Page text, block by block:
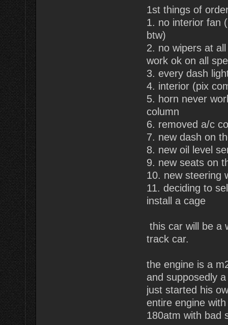
1st things of
1. no interior fan
btw)
2. no wipers at
work ok on all
3. every dash
4. interior (pix
5. horn never
column
6. removed a/c
7. new dash on
8. new oil level
9. new seats on
10. new steering
11. deciding to
install a cage
this car will be a
track car.
the engine is a
and supposedly
just started his
entire engine
180atm with bad